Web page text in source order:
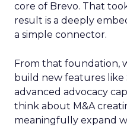
core of Brevo. That
result is a deeply
a simple connector.
From that foundation,
build new features like
advanced advocacy
think about M&A
meaningfully expand